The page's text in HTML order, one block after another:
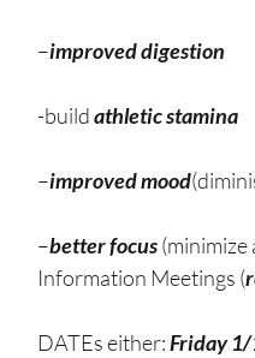
–improved digestion
-build athletic stamina
–improved mood
–better focus
Information Meetings (
DATEs either: Friday